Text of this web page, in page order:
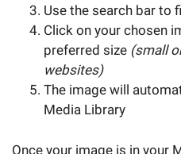
Use the search bar to
Click on your chosen
preferred size (small
websites)
The image will
Media Library
Once your image is in your